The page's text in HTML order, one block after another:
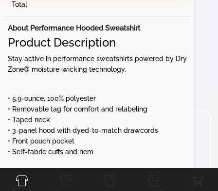
Total
About Performance Hooded Sweatshirt
Product Description
Stay active in performance sweatshirts powered by Dry
Zone® moisture-wicking technology.
• 5.9-ounce, 100% polyester
• Removable tag for comfort and relabeling
• Taped neck
• 3-panel hood with dyed-to-match drawcords
• Front pouch pocket
• Self-fabric cuffs and hem